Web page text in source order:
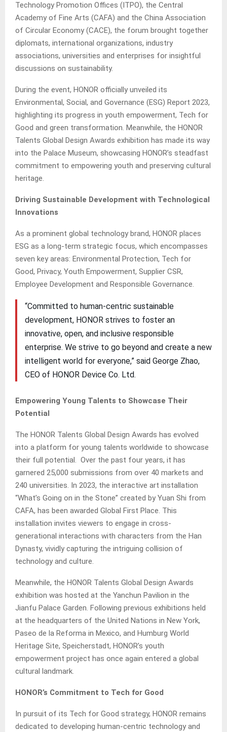
Technology Promotion Offices (ITPO), the Central
Academy of Fine Arts (CAFA) and the China Association
of Circular Economy (CACE), the forum brought together
diplomats, international organizations, industry
associations, universities and enterprises for insightful
discussions on sustainability.
During the event, HONOR officially unveiled its
Environmental, Social, and Governance (ESG) Report 2023,
highlighting its progress in youth empowerment, Tech for
Good and green transformation. Meanwhile, the HONOR
Talents Global Design Awards exhibition has made its way
into the Palace Museum, showcasing HONOR’s steadfast
commitment to empowering youth and preserving cultural
heritage.
Driving Sustainable Development with Technological
Innovations
As a prominent global technology brand, HONOR places
ESG as a long-term strategic focus, which encompasses
seven key areas: Environmental Protection, Tech for
Good, Privacy, Youth Empowerment, Supplier CSR,
Employee Development and Responsible Governance.
“Committed to human-centric sustainable
development, HONOR strives to foster an
innovative, open, and inclusive responsible
enterprise. We strive to go beyond and create a new
intelligent world for everyone,” said George Zhao,
CEO of HONOR Device Co. Ltd.
Empowering Young Talents to Showcase Their
Potential
The HONOR Talents Global Design Awards has evolved
into a platform for young talents worldwide to showcase
their full potential. Over the past four years, it has
garnered 25,000 submissions from over 40 markets and
240 universities. In 2023, the interactive art installation
“What’s Going on in the Stone” created by Yuan Shi from
CAFA, has been awarded Global First Place. This
installation invites viewers to engage in cross-
generational interactions with characters from the Han
Dynasty, vividly capturing the intriguing collision of
technology and culture.
Meanwhile, the HONOR Talents Global Design Awards
exhibition was hosted at the Yanchun Pavilion in the
Jianfu Palace Garden. Following previous exhibitions held
at the headquarters of the United Nations in New York,
Paseo de la Reforma in Mexico, and Humburg World
Heritage Site, Speicherstadt, HONOR’s youth
empowerment project has once again entered a global
cultural landmark.
HONOR’s Commitment to Tech for Good
In pursuit of its Tech for Good strategy, HONOR remains
dedicated to developing human-centric technology and